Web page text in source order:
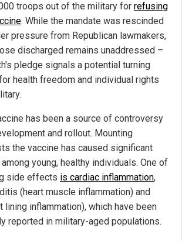
troops out of the military for refusing
. While the mandate was rescinded
pressure from Republican lawmakers,
discharged remains unaddressed –
pledge signals a potential turning
health freedom and individual rights
has been a source of controversy
and rollout. Mounting
the vaccine has caused significant
young, healthy individuals. One of
side effects is cardiac inflammation,
(heart muscle inflammation) and
lining inflammation), which have been
reported in military-aged populations.